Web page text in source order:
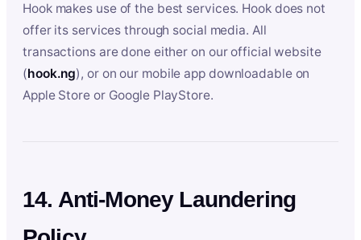
Hook makes use of the best services. Hook does not
offer its services through social media. All
transactions are done either on our official website
(hook.ng), or on our mobile app downloadable on
Apple Store or Google PlayStore.
14. Anti-Money Laundering